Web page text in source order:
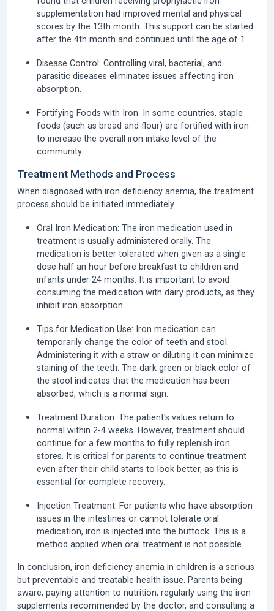
supplementation had improved mental and physical
scores by the 13th month. This support can be started
after the 4th month and continued until the age of 1.
Disease Control: Controlling viral, bacterial, and
parasitic diseases eliminates issues affecting iron
absorption.
Fortifying Foods with Iron: In some countries, staple
foods (such as bread and flour) are fortified with iron
to increase the overall iron intake level of the
community.
Treatment Methods and Process
When diagnosed with iron deficiency anemia, the treatment
process should be initiated immediately.
Oral Iron Medication: The iron medication used in
treatment is usually administered orally. The
medication is better tolerated when given as a single
dose half an hour before breakfast to children and
infants under 24 months. It is important to avoid
consuming the medication with dairy products, as they
inhibit iron absorption.
Tips for Medication Use: Iron medication can
temporarily change the color of teeth and stool.
Administering it with a straw or diluting it can minimize
staining of the teeth. The dark green or black color of
the stool indicates that the medication has been
absorbed, which is a normal sign.
Treatment Duration: The patient's values return to
normal within 2-4 weeks. However, treatment should
continue for a few months to fully replenish iron
stores. It is critical for parents to continue treatment
even after their child starts to look better, as this is
essential for complete recovery.
Injection Treatment: For patients who have absorption
issues in the intestines or cannot tolerate oral
medication, iron is injected into the buttock. This is a
method applied when oral treatment is not possible.
In conclusion, iron deficiency anemia in children is a serious
but preventable and treatable health issue. Parents being
aware, paying attention to nutrition, regularly using the iron
supplements recommended by the doctor, and consulting a